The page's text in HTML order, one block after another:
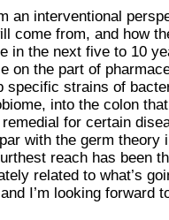
an interventional
come from, and how
in the next five to 10
on the part of
specific strains of
into the colon
for certain
with the germ theory
reach has been
related to what’s
I’m looking forward